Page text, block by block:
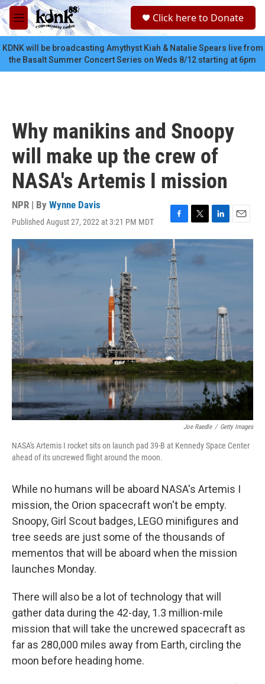
Skip to main content
M
e
n
u
c
Click here to Donate
KDNK will be broadcasting Amythyst Kiah & Natalie Spears live from
the Basalt Summer Concert Series on Weds 8/12 starting at 6pm
Why manikins and Snoopy
will make up the crew of
NASA's Artemis I mission
NPR | By Wynne Davis
Published August 27, 2022 at 3:21 PM MDT
F
a
c
e
b
o
o
k
T
w
L
i
E
m
a
Joe Raedle / Getty Images
NASA's Artemis I rocket sits on launch pad 39-B at Kennedy Space Center
ahead of its uncrewed flight around the moon.
While no humans will be aboard NASA's Artemis I
mission, the Orion spacecraft won't be empty.
Snoopy, Girl Scout badges, LEGO minifigures and
tree seeds are just some of the thousands of
mementos that will be aboard when the mission
launches Monday.
There will also be a lot of technology that will
gather data during the 42-day, 1.3 million-mile
mission that will take the uncrewed spacecraft as
far as 280,000 miles away from Earth, circling the
moon before heading home.